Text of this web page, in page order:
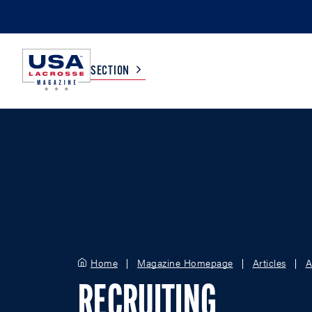
SECTION
Home Magazine Homepage Articles